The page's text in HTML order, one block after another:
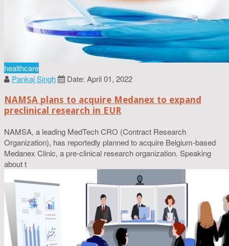
healthcare
Pankaj Singh
Date: April 01, 2022
NAMSA plans to acquire Medanex to expand
preclinical research in EUR
NAMSA, a leading MedTech CRO (Contract Research
Organization), has reportedly planned to acquire Belgium-based
Medanex Clinic, a pre-clinical research organization. Speaking
about t